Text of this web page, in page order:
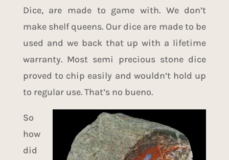
Dice, are made to game with. We don’t
make shelf queens. Our dice are made to be
used and we back that up with a lifetime
warranty. Most semi precious stone dice
proved to chip easily and wouldn’t hold up
to regular use. That’s no bueno.
So
how
did